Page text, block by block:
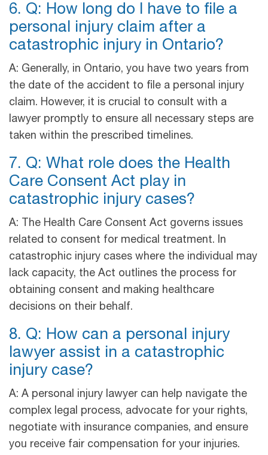
6. Q: How long do I have to file a
personal injury claim after a
catastrophic injury in Ontario?
A: Generally, in Ontario, you have two years from
the date of the accident to file a personal injury
claim. However, it is crucial to consult with a
lawyer promptly to ensure all necessary steps are
taken within the prescribed timelines.
7. Q: What role does the Health
Care Consent Act play in
catastrophic injury cases?
A: The Health Care Consent Act governs issues
related to consent for medical treatment. In
catastrophic injury cases where the individual may
lack capacity, the Act outlines the process for
obtaining consent and making healthcare
decisions on their behalf.
8. Q: How can a personal injury
lawyer assist in a catastrophic
injury case?
A: A personal injury lawyer can help navigate the
complex legal process, advocate for your rights,
negotiate with insurance companies, and ensure
you receive fair compensation for your injuries.